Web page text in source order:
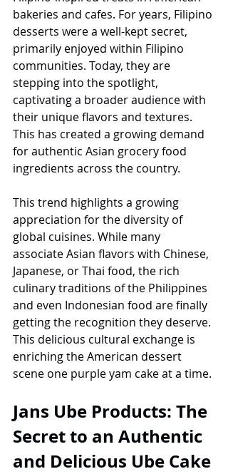
bakeries and cafes. For years, Filipino
desserts were a well-kept secret,
primarily enjoyed within Filipino
communities. Today, they are
stepping into the spotlight,
captivating a broader audience with
their unique flavors and textures.
This has created a growing demand
for authentic Asian grocery food
ingredients across the country.
This trend highlights a growing
appreciation for the diversity of
global cuisines. While many
associate Asian flavors with Chinese,
Japanese, or Thai food, the rich
culinary traditions of the Philippines
and even Indonesian food are finally
getting the recognition they deserve.
This delicious cultural exchange is
enriching the American dessert
scene one purple yam cake at a time.
Jans Ube Products: The
Secret to an Authentic
and Delicious Ube Cake